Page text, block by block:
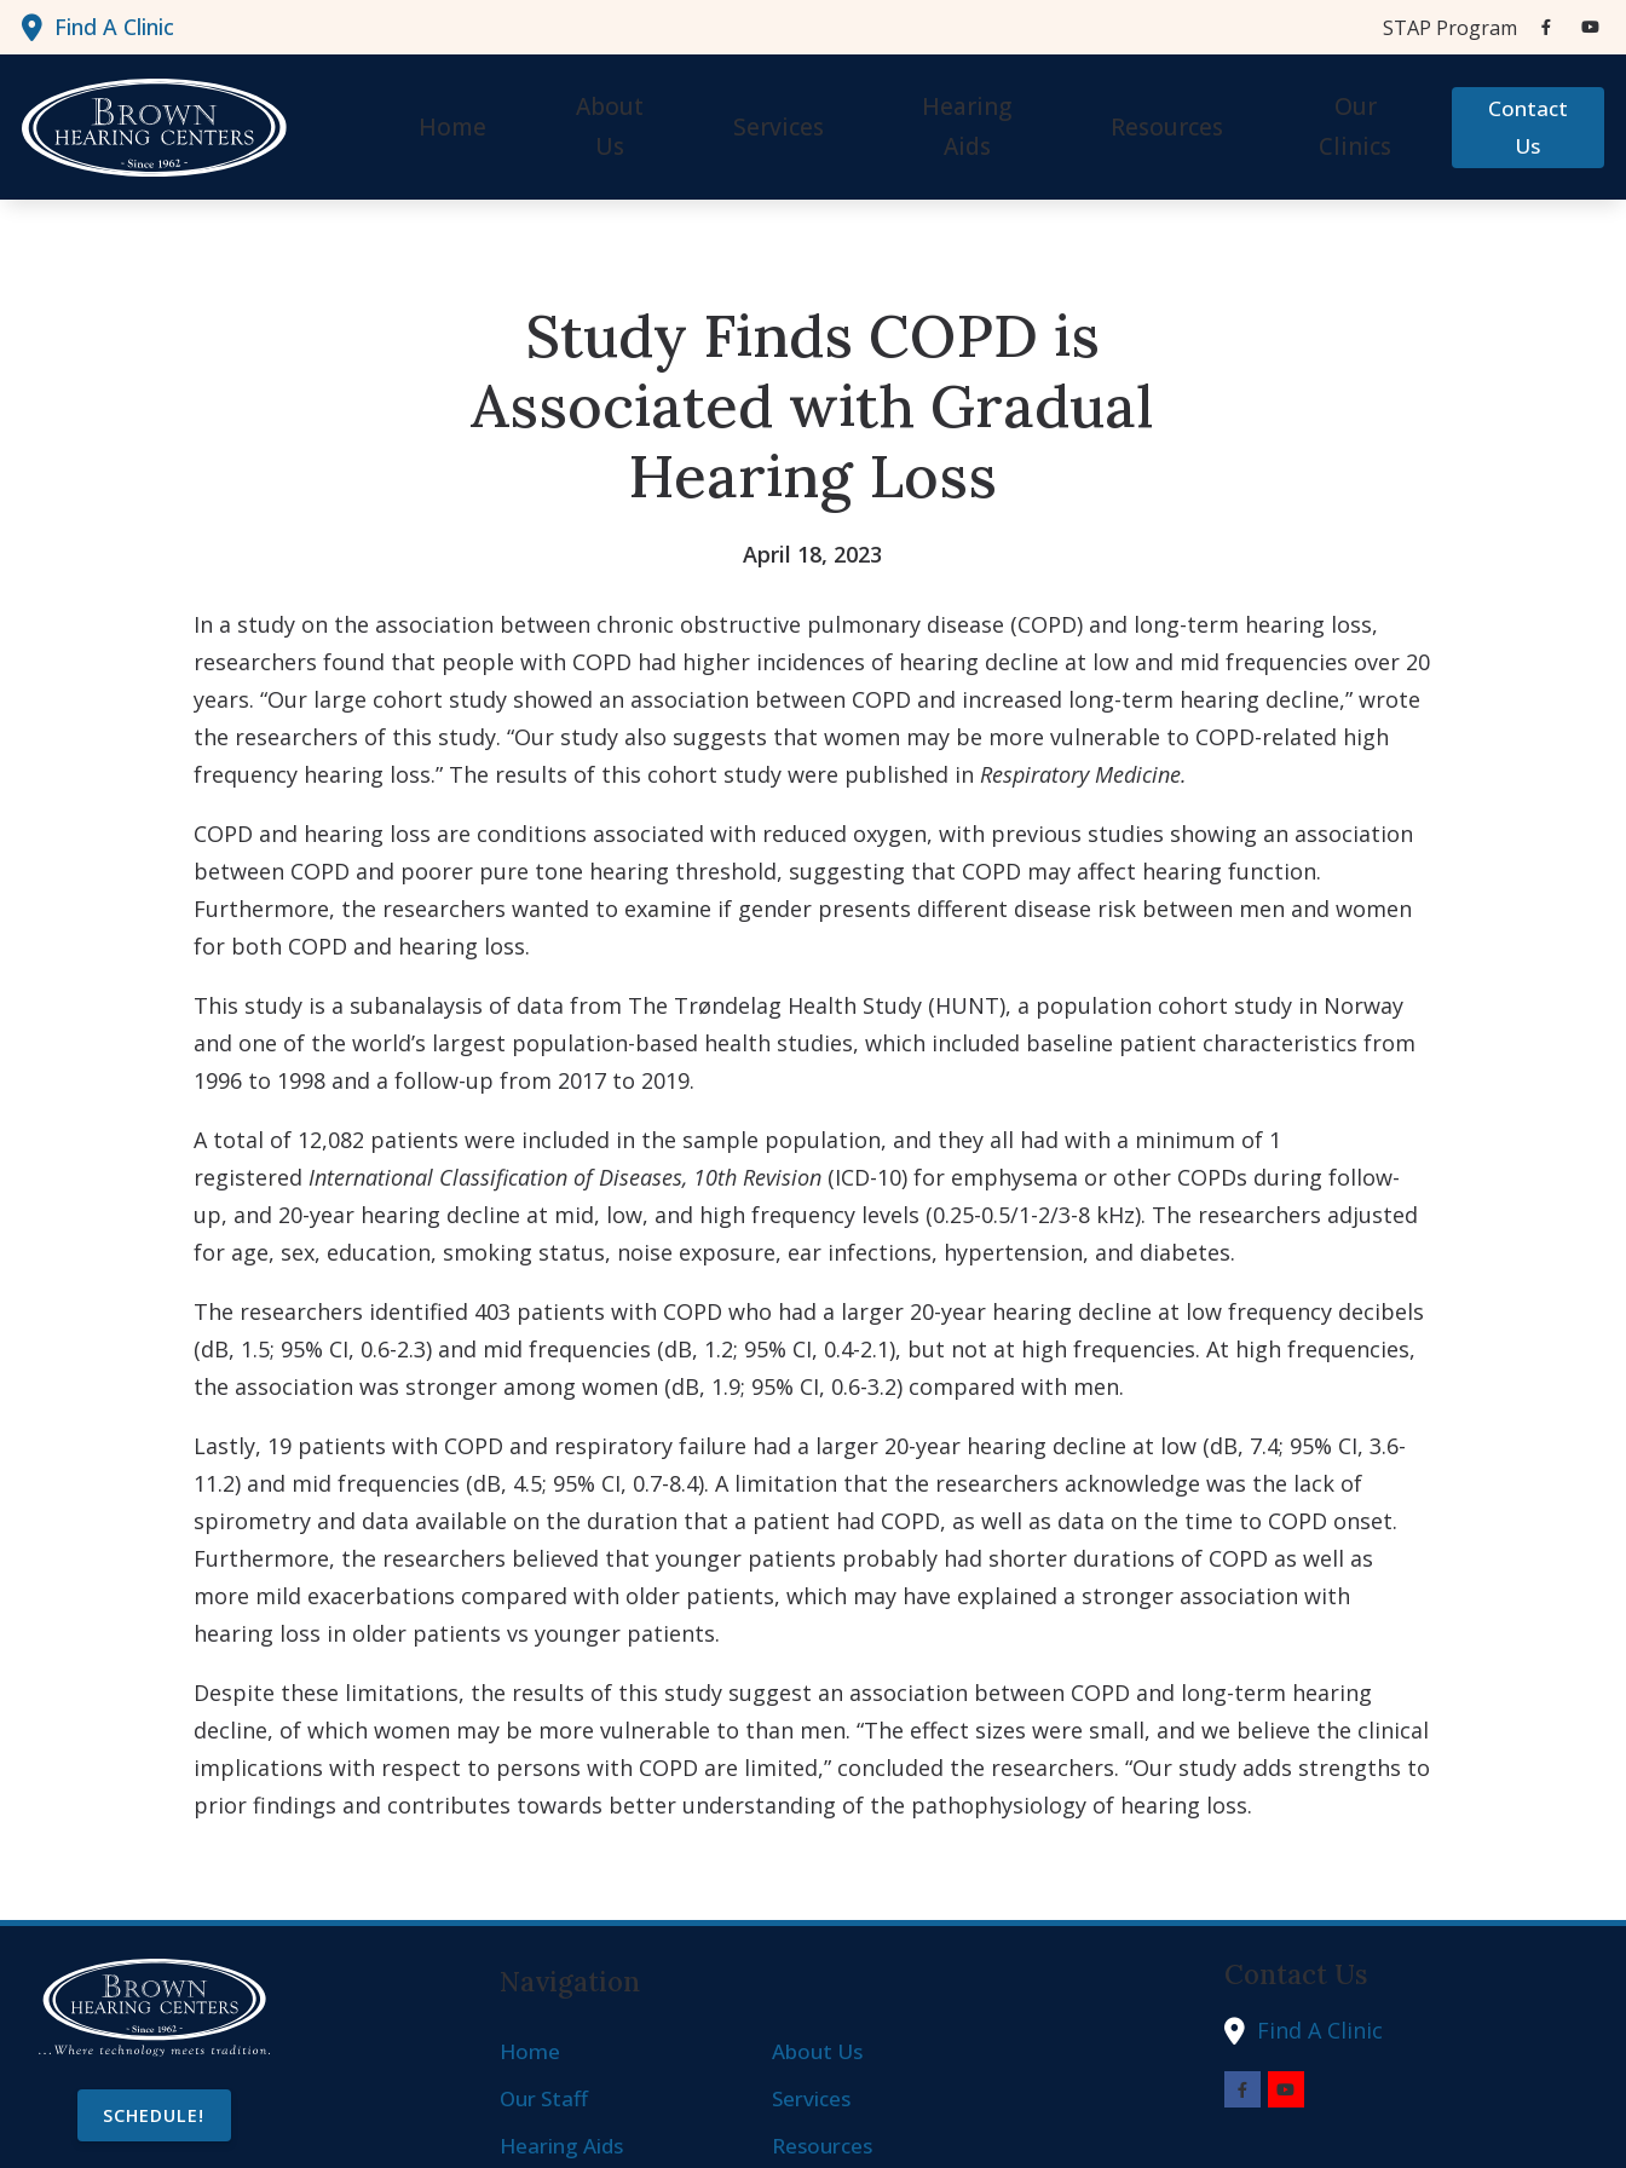
Skip to Content
Find A Clinic STAP Program
Home
About
Us
Services
Hearing Aid Repair & Maintenance
Remote Hearing Care
Hearing Protection
Hearing
Aids
Hearing Aid Styles
Signia Hearing Aids & Accessories
Starkey Hearing Aids & Accessories
Resources
STAP Program
Frequently Asked Questions
Hearing Aid Help
Our
Clinics
Contact
Us
Study Finds COPD is
Associated with Gradual
Hearing Loss
April 18, 2023
In a study on the association between chronic obstructive pulmonary disease (COPD) and long-term hearing loss,
researchers found that people with COPD had higher incidences of hearing decline at low and mid frequencies over 20
years. “Our large cohort study showed an association between COPD and increased long-term hearing decline,” wrote
the researchers of this study. “Our study also suggests that women may be more vulnerable to COPD-related high
frequency hearing loss.” The results of this cohort study were published in Respiratory Medicine.
COPD and hearing loss are conditions associated with reduced oxygen, with previous studies showing an association
between COPD and poorer pure tone hearing threshold, suggesting that COPD may affect hearing function.
Furthermore, the researchers wanted to examine if gender presents different disease risk between men and women
for both COPD and hearing loss.
This study is a subanalaysis of data from The Trøndelag Health Study (HUNT), a population cohort study in Norway
and one of the world’s largest population-based health studies, which included baseline patient characteristics from
1996 to 1998 and a follow-up from 2017 to 2019.
A total of 12,082 patients were included in the sample population, and they all had with a minimum of 1
registered International Classification of Diseases, 10th Revision (ICD-10) for emphysema or other COPDs during follow-
up, and 20-year hearing decline at mid, low, and high frequency levels (0.25-0.5/1-2/3-8 kHz). The researchers adjusted
for age, sex, education, smoking status, noise exposure, ear infections, hypertension, and diabetes.
The researchers identified 403 patients with COPD who had a larger 20-year hearing decline at low frequency decibels
(dB, 1.5; 95% CI, 0.6-2.3) and mid frequencies (dB, 1.2; 95% CI, 0.4-2.1), but not at high frequencies. At high frequencies,
the association was stronger among women (dB, 1.9; 95% CI, 0.6-3.2) compared with men.
Lastly, 19 patients with COPD and respiratory failure had a larger 20-year hearing decline at low (dB, 7.4; 95% CI, 3.6-
11.2) and mid frequencies (dB, 4.5; 95% CI, 0.7-8.4). A limitation that the researchers acknowledge was the lack of
spirometry and data available on the duration that a patient had COPD, as well as data on the time to COPD onset.
Furthermore, the researchers believed that younger patients probably had shorter durations of COPD as well as
more mild exacerbations compared with older patients, which may have explained a stronger association with
hearing loss in older patients vs younger patients.
Despite these limitations, the results of this study suggest an association between COPD and long-term hearing
decline, of which women may be more vulnerable to than men. “The effect sizes were small, and we believe the clinical
implications with respect to persons with COPD are limited,” concluded the researchers. “Our study adds strengths to
prior findings and contributes towards better understanding of the pathophysiology of hearing loss.
SCHEDULE!
Navigation
Home
About Us
Our Staff
Services
Hearing Aids
Resources
Contact Us
Find A Clinic